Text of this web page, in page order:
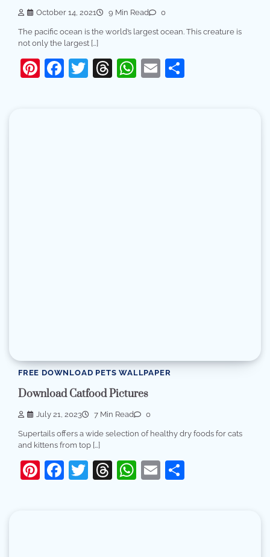
October 14, 2021 9 Min Read 0
The pacific ocean is the world’s largest ocean. This creature is
not only the largest […]
Pinterest
Facebook
Twitter
Threads
WhatsApp
Email
FREE DOWNLOAD PETS WALLPAPER
Download Catfood Pictures
July 21, 2023 7 Min Read 0
Supertails offers a wide selection of healthy dry foods for cats
and kittens from top […]
Pinterest
Facebook
Twitter
Threads
WhatsApp
Email